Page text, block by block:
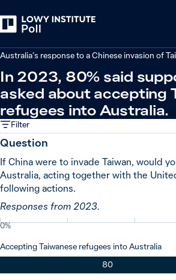
Australia’s response to a Chinese invasion of
In 2023, 80% said
asked about accepting
refugees into Australia.
Filter
Question
If China were to invade Taiwan, would
Australia, acting together with the
following actions.
Responses from 2023.
0%
Accepting Taiwanese refugees into Australia
80